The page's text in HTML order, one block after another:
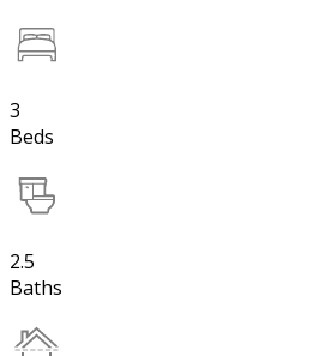
3
Beds
2.5
Baths